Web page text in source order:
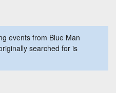
events from Blue Man
searched for is